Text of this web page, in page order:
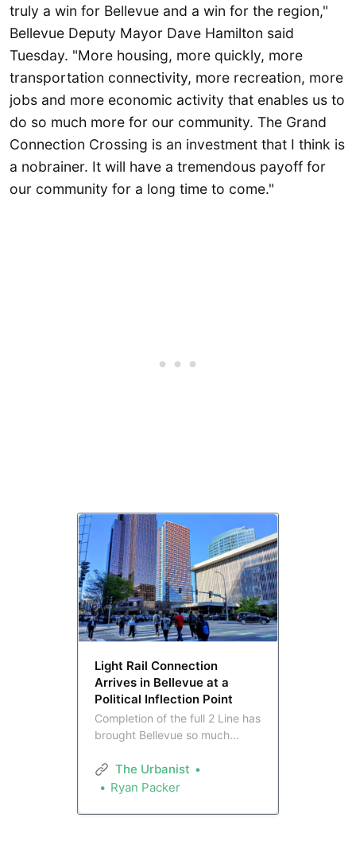
truly a win for Bellevue and a win for the region,"
Bellevue Deputy Mayor Dave Hamilton said
Tuesday. "More housing, more quickly, more
transportation connectivity, more recreation, more
jobs and more economic activity that enables us to
do so much more for our community. The Grand
Connection Crossing is an investment that I think is
a nobrainer. It will have a tremendous payoff for
our community for a long time to come."
Light Rail Connection
Arrives in Bellevue at a
Political Inflection Point
Completion of the full 2 Line has
brought Bellevue so much
That’s set to provide Bellevue’s
slate of elected leaders,
recent years, with major
The Urbanist
Ryan Packer